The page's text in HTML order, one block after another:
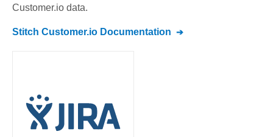
Customer.io data.
Stitch Customer.io Documentation